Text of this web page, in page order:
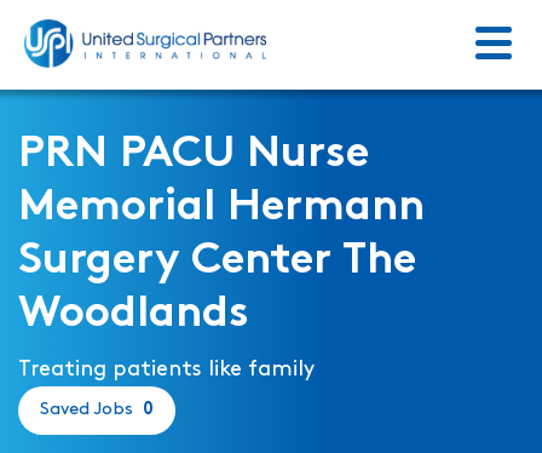
Menu
PRN PACU Nurse
Memorial Hermann
Surgery Center The
Woodlands
Treating patients like family
Saved Jobs 0